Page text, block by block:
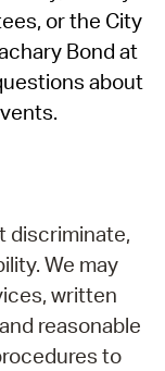
or the City
Bond at
about
discriminate,
We may
written
reasonable
to